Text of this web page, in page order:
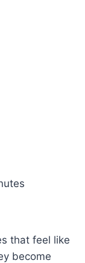
that feel like
become